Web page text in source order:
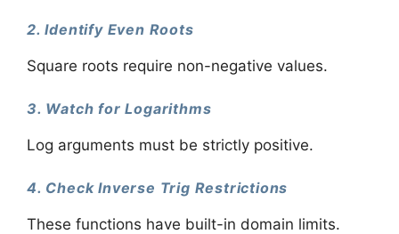
2. Identify Even Roots
Square roots require non-negative values.
3. Watch for Logarithms
Log arguments must be strictly positive.
4. Check Inverse Trig Restrictions
These functions have built-in domain limits.